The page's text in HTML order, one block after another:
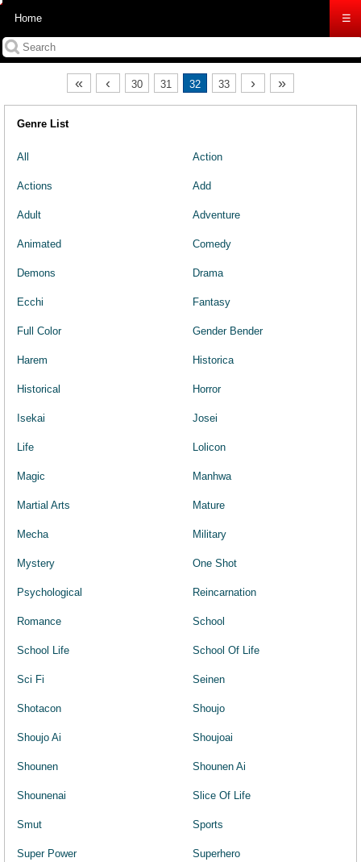
Home ☰
« ‹ 30 31 32 33 › »
Genre List
All Action
Actions Add
Adult Adventure
Animated Comedy
Demons Drama
Ecchi Fantasy
Full Color Gender Bender
Harem Historica
Historical Horror
Isekai Josei
Life Lolicon
Magic Manhwa
Martial Arts Mature
Mecha Military
Mystery One Shot
Psychological Reincarnation
Romance School
School Life School Of Life
Sci Fi Seinen
Shotacon Shoujo
Shoujo Ai Shoujoai
Shounen Shounen Ai
Shounenai Slice Of Life
Smut Sports
Super Power Superhero